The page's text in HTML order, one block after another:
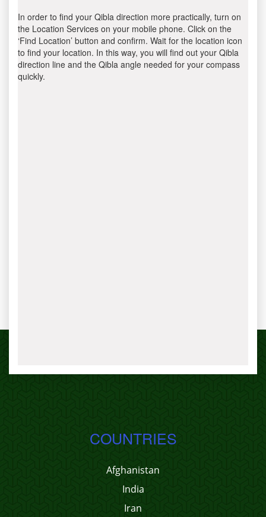
In order to find your Qibla direction more practically, turn on
the Location Services on your mobile phone. Click on the
‘Find Location’ button and confirm. Wait for the location icon
to find your location. In this way, you will find out your Qibla
direction line and the Qibla angle needed for your compass
quickly.
COUNTRIES
Afghanistan
India
Iran